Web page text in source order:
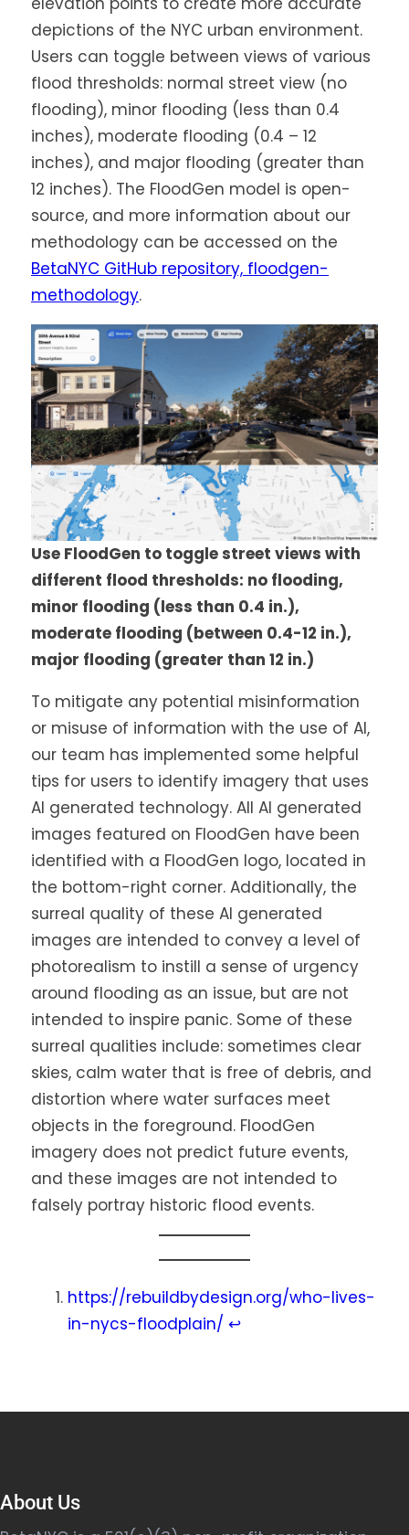
depictions of the NYC urban environment.
Users can toggle between views of various
flood thresholds: normal street view (no
flooding), minor flooding (less than 0.4
inches), moderate flooding (0.4 – 12
inches), and major flooding (greater than
12 inches). The FloodGen model is open-
source, and more information about our
methodology can be accessed on the
BetaNYC GitHub repository, floodgen-
methodology.
Use FloodGen to toggle street views with
different flood thresholds: no flooding,
minor flooding (less than 0.4 in.),
moderate flooding (between 0.4-12 in.),
major flooding (greater than 12 in.)
To mitigate any potential misinformation
or misuse of information with the use of AI,
our team has implemented some helpful
tips for users to identify imagery that uses
AI generated technology. All AI generated
images featured on FloodGen have been
identified with a FloodGen logo, located in
the bottom-right corner. Additionally, the
surreal quality of these AI generated
images are intended to convey a level of
photorealism to instill a sense of urgency
around flooding as an issue, but are not
intended to inspire panic. Some of these
surreal qualities include: sometimes clear
skies, calm water that is free of debris, and
distortion where water surfaces meet
objects in the foreground. FloodGen
imagery does not predict future events,
and these images are not intended to
falsely portray historic flood events.
https://rebuildbydesign.org/who-lives-
in-nycs-floodplain/ ↩︎
About Us